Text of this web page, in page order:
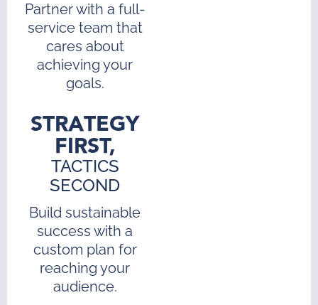
Partner with a full-
service team that
cares about
achieving your
goals.
STRATEGY
FIRST,
TACTICS
SECOND
Build sustainable
success with a
custom plan for
reaching your
audience.